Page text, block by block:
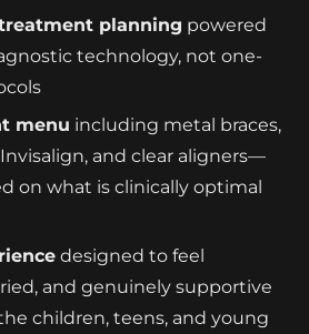
planning powered
technology, not one-
menu including metal braces,
and clear aligners—
on what is clinically optimal
designed to feel
and genuinely supportive
children, teens, and young